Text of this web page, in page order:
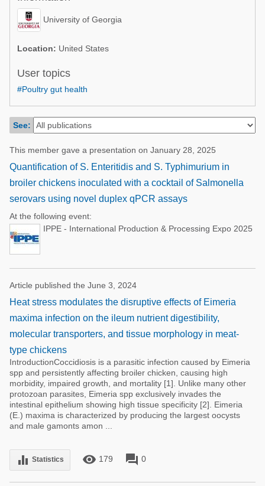
Poultry Industry
Beef Cattle
Dairy Cattle
Mycotoxins
Pig Industry
Poultry Industry
Dairy Cattle
University of Georgia
Location: United States
User topics
#Poultry gut health
See:
This member gave a presentation on January 28, 2025
Quantification of S. Enteritidis and S. Typhimurium in
broiler chickens inoculated with a cocktail of Salmonella
serovars using novel duplex qPCR assays
At the following event:
IPPE - International Production & Processing Expo 2025
Article published the June 3, 2024
Heat stress modulates the disruptive effects of Eimeria
maxima infection on the ileum nutrient digestibility,
molecular transporters, and tissue morphology in meat-
type chickens
IntroductionCoccidiosis is a parasitic infection caused by Eimeria
spp and persistently affecting broiler chicken, causing high
morbidity, impaired growth, and mortality [1]. Unlike many other
protozoan parasites, Eimeria spp exclusively invades the
intestinal epithelium showing high tissue specificity [2]. Eimeria
(E.) maxima is characterized by producing the largest oocysts
and male gamonts amon ...
equalizer Statistics remove_red_eye 179 forum 0